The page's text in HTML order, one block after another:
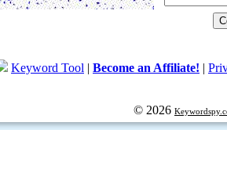
Keyword Tool | Become an Affiliate! |
© 2026